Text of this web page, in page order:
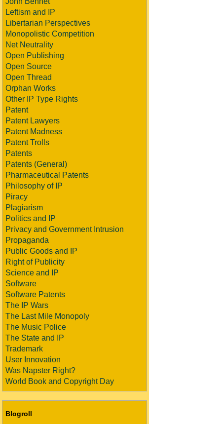
Leftism and IP
Libertarian Perspectives
Monopolistic Competition
Net Neutrality
Open Publishing
Open Source
Open Thread
Orphan Works
Other IP Type Rights
Patent
Patent Lawyers
Patent Madness
Patent Trolls
Patents
Patents (General)
Pharmaceutical Patents
Philosophy of IP
Piracy
Plagiarism
Politics and IP
Privacy and Government Intrusion
Propaganda
Public Goods and IP
Right of Publicity
Science and IP
Software
Software Patents
The IP Wars
The Last Mile Monopoly
The Music Police
The State and IP
Trademark
User Innovation
Was Napster Right?
World Book and Copyright Day
Blogroll